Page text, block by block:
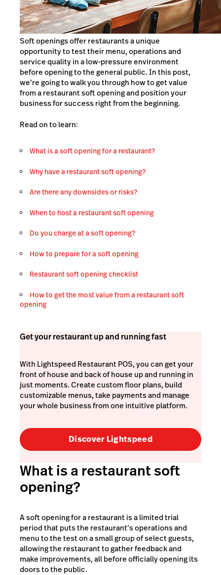
Soft openings offer restaurants a unique
opportunity to test their menu, operations and
service quality in a low-pressure environment
before opening to the general public. In this post,
we’re going to walk you through how to get value
from a restaurant soft opening and position your
business for success right from the beginning.
Read on to learn:
What is a soft opening for a restaurant?
Why have a restaurant soft opening?
Are there any downsides or risks?
When to host a restaurant soft opening
Do you charge at a soft opening?
How to prepare for a soft opening
Restaurant soft opening checklist
How to get the most value from a restaurant soft
opening
Get your restaurant up and running fast
With Lightspeed Restaurant POS, you can get your
front of house and back of house up and running in
just moments. Create custom floor plans, build
customizable menus, take payments and manage
your whole business from one intuitive platform.
Discover Lightspeed
What is a restaurant soft
opening?
A soft opening for a restaurant is a limited trial
period that puts the restaurant’s operations and
menu to the test on a small group of select guests,
allowing the restaurant to gather feedback and
make improvements, all before officially opening its
doors to the public.